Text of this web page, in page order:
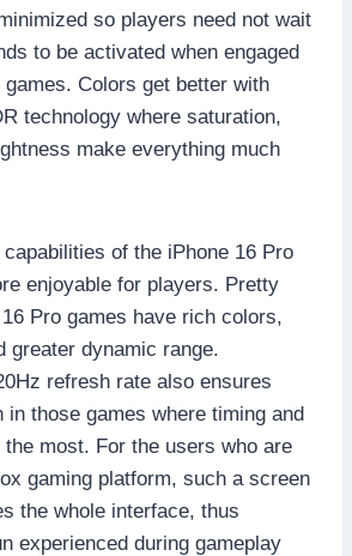
so players need not wait
to be activated when engaged
Colors get better with
technology where saturation,
make everything much
of the iPhone 16 Pro
enjoyable for players. Pretty
Pro games have rich colors,
greater dynamic range.
refresh rate also ensures
in those games where timing and
most. For the users who are
gaming platform, such a screen
the whole interface, thus
experienced during gameplay